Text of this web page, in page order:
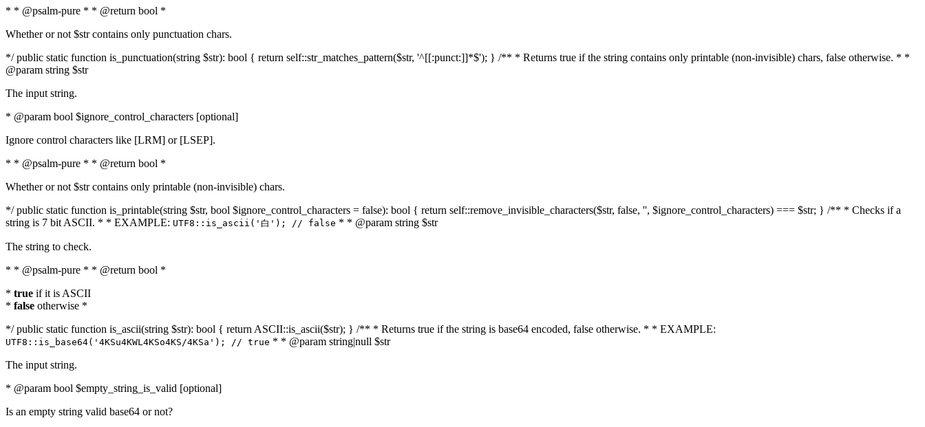
* * @psalm-pure * * @return bool *
Whether or not $str contains only punctuation chars.
*/ public static function is_punctuation(string $str): bool { return self::str_matches_pattern($str, '^[[:punct:]]*$'); } /** * Returns true if the string contains only printable (non-invisible) chars, false otherwise. * *
@param string $str
The input string.
* @param bool $ignore_control_characters [optional]
Ignore control characters like [LRM] or [LSEP].
* * @psalm-pure * * @return bool *
Whether or not $str contains only printable (non-invisible) chars.
*/ public static function is_printable(string $str, bool $ignore_control_characters = false): bool { return self::remove_invisible_characters($str, false, '', $ignore_control_characters) === $str; } /** * Checks if a
string is 7 bit ASCII. * * EXAMPLE: UTF8::is_ascii('白'); // false * * @param string $str
The string to check.
* * @psalm-pure * * @return bool *
* true if it is ASCII
* false otherwise *
*/ public static function is_ascii(string $str): bool { return ASCII::is_ascii($str); } /** * Returns true if the string is base64 encoded, false otherwise. * * EXAMPLE:
UTF8::is_base64('4KSu4KWL4KSo4KS/4KSa'); // true * * @param string|null $str
The input string.
* @param bool $empty_string_is_valid [optional]
Is an empty string valid base64 or not?